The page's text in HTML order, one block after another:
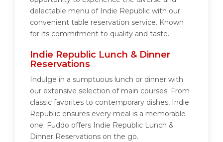
delectable menu of Indie Republic with our
convenient table reservation service. Known
for its commitment to quality and taste.
Indie Republic Lunch & Dinner
Reservations
Indulge in a sumptuous lunch or dinner with
our extensive selection of main courses. From
classic favorites to contemporary dishes, Indie
Republic ensures every meal is a memorable
one. Fuddo offers Indie Republic Lunch &
Dinner Reservations on the go.